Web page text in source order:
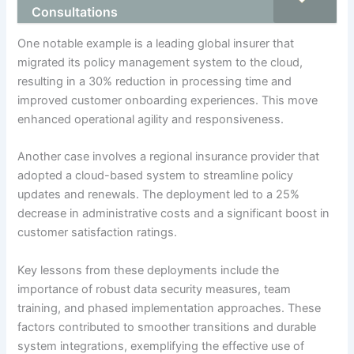
Consultations
One notable example is a leading global insurer that
migrated its policy management system to the cloud,
resulting in a 30% reduction in processing time and
improved customer onboarding experiences. This move
enhanced operational agility and responsiveness.
Another case involves a regional insurance provider that
adopted a cloud-based system to streamline policy
updates and renewals. The deployment led to a 25%
decrease in administrative costs and a significant boost in
customer satisfaction ratings.
Key lessons from these deployments include the
importance of robust data security measures, team
training, and phased implementation approaches. These
factors contributed to smoother transitions and durable
system integrations, exemplifying the effective use of